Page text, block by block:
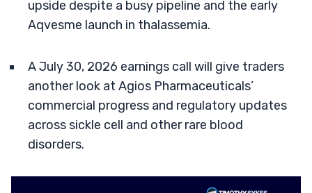
upside despite a busy pipeline and the early
Aqvesme launch in thalassemia.
A July 30, 2026 earnings call will give traders
another look at Agios Pharmaceuticals’
commercial progress and regulatory updates
across sickle cell and other rare blood
disorders.